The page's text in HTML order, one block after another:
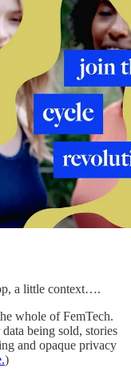
a little context….
whole of FemTech.
being sold, stories
and opaque privacy
)